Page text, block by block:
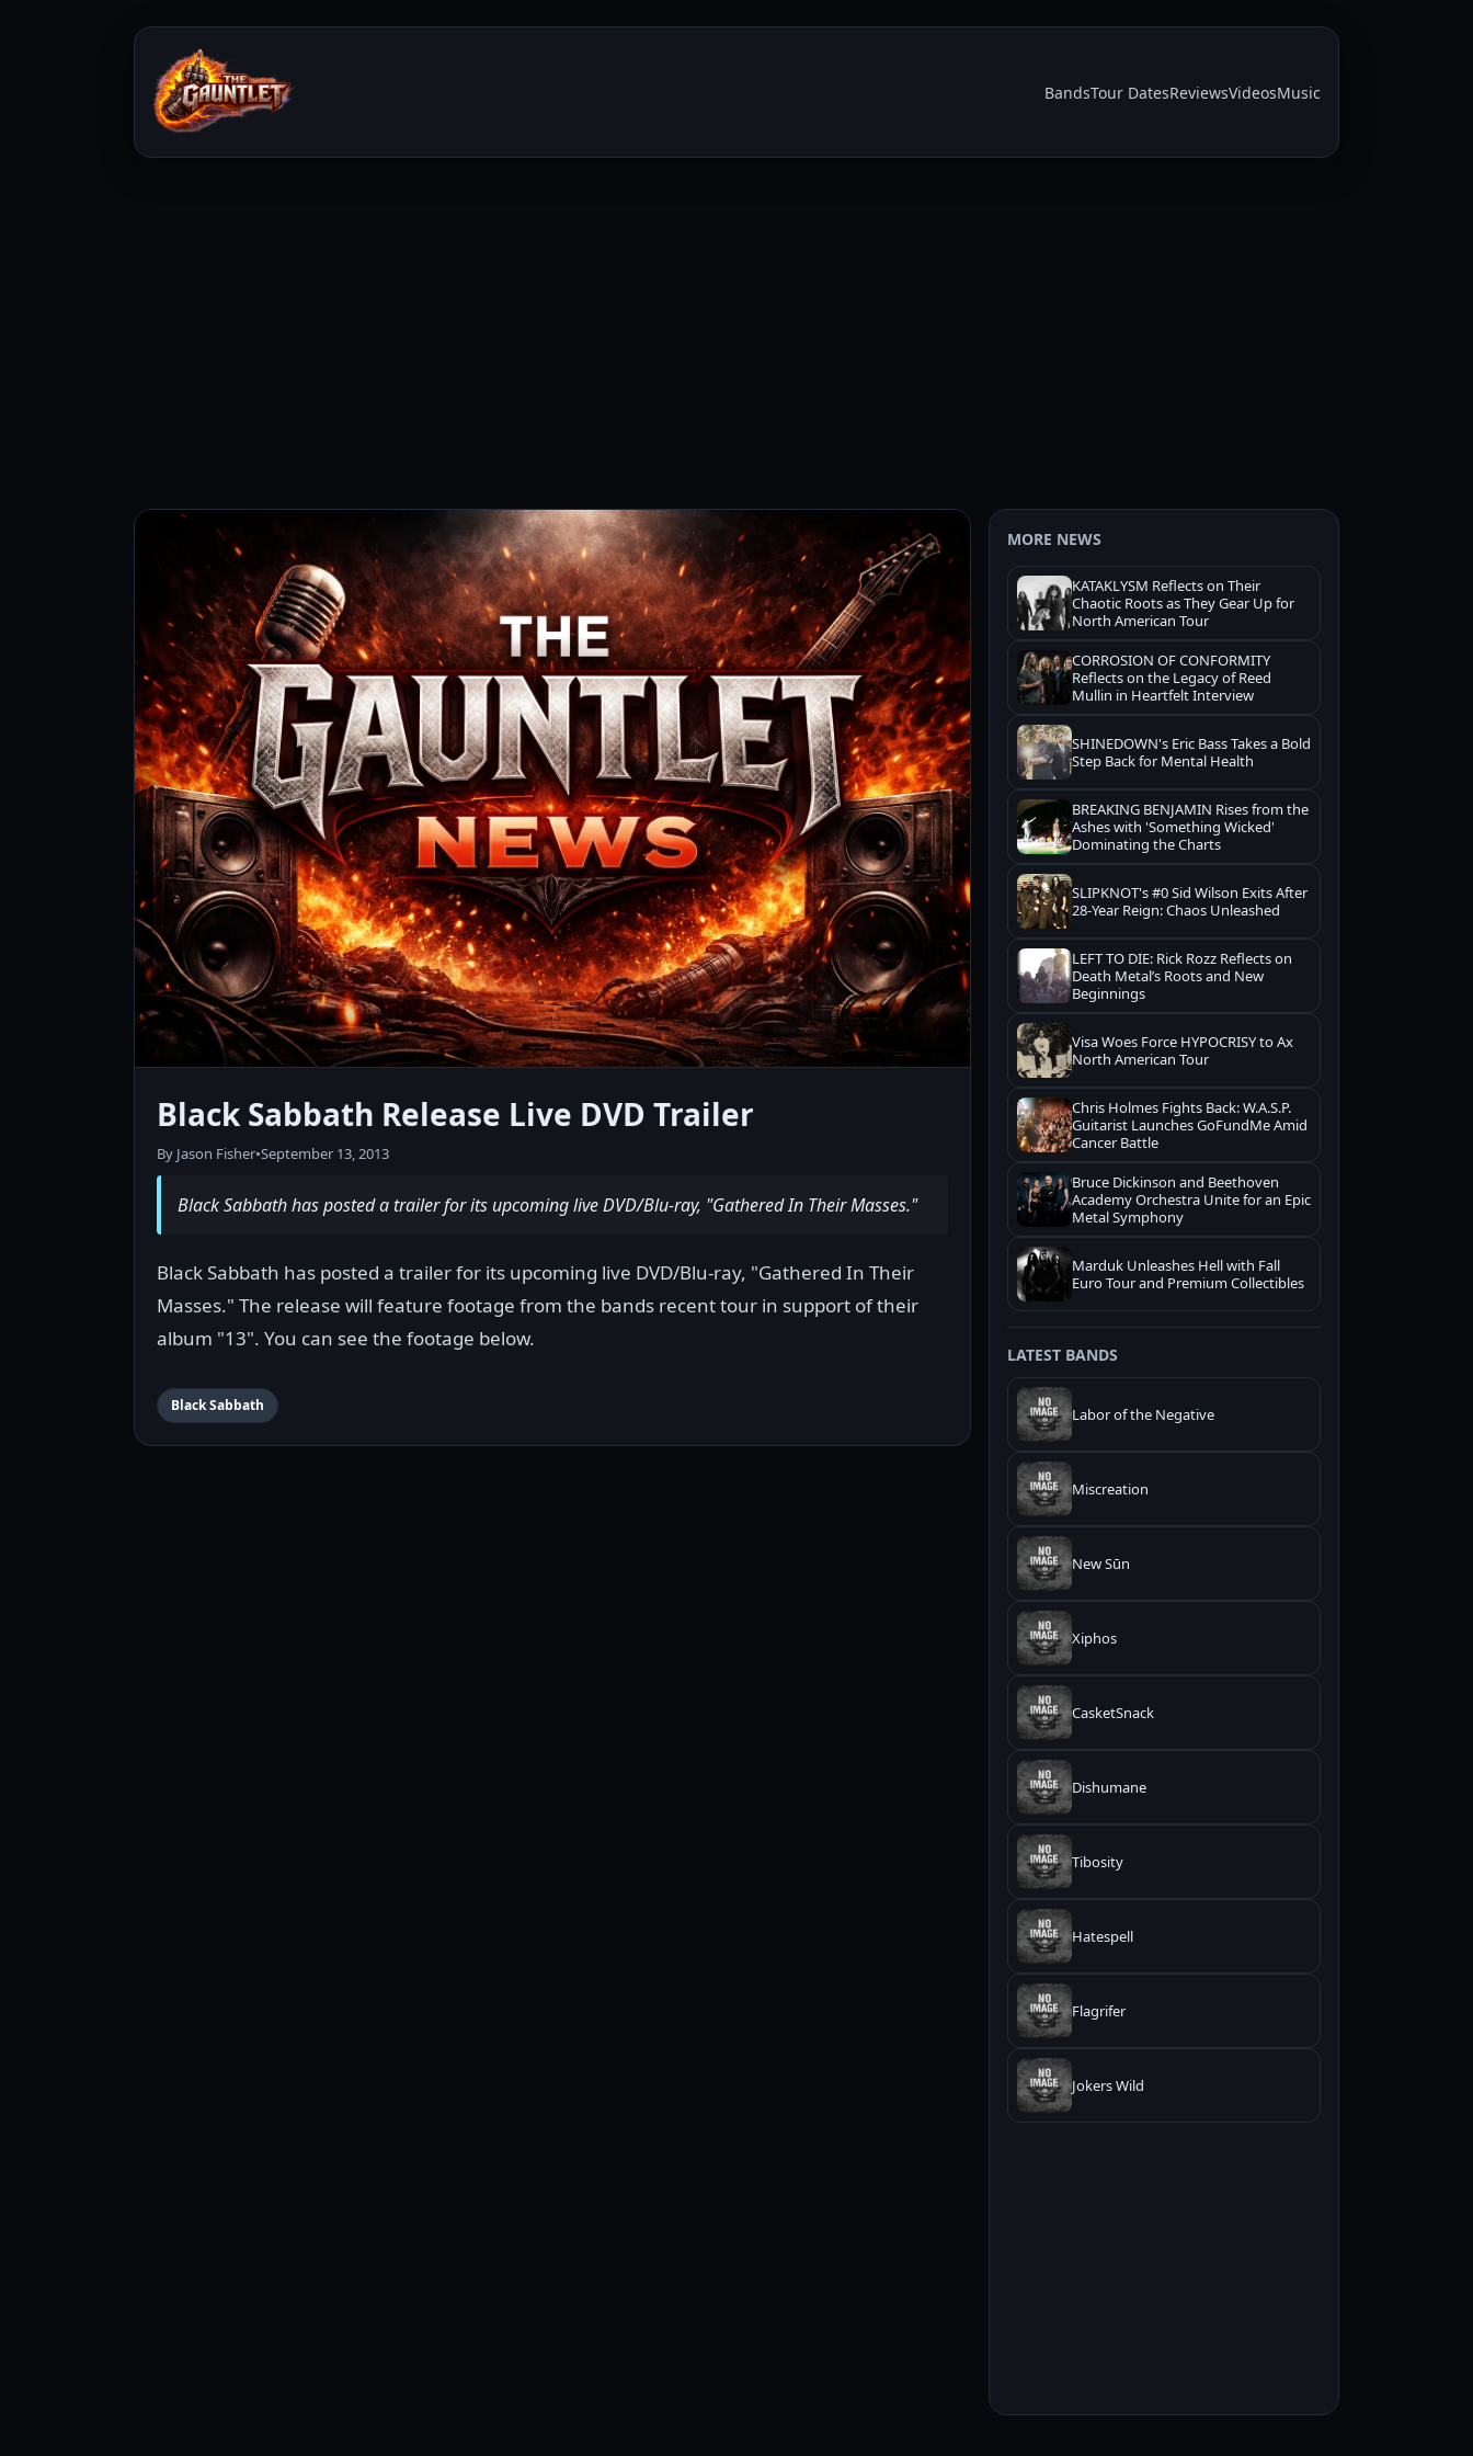
BandsTour DatesReviewsVideosMusic
Black Sabbath Release Live DVD Trailer
By Jason Fisher•September 13, 2013
Black Sabbath has posted a trailer for its upcoming live DVD/Blu-ray, "Gathered In Their Masses."
Black Sabbath has posted a trailer for its upcoming live DVD/Blu-ray, "Gathered In Their
Masses." The release will feature footage from the bands recent tour in support of their
album "13". You can see the footage below.
Black Sabbath
MORE NEWS
KATAKLYSM Reflects on Their
Chaotic Roots as They Gear Up for
North American Tour
CORROSION OF CONFORMITY
Reflects on the Legacy of Reed
Mullin in Heartfelt Interview
SHINEDOWN's Eric Bass Takes a Bold
Step Back for Mental Health
BREAKING BENJAMIN Rises from the
Ashes with 'Something Wicked'
Dominating the Charts
SLIPKNOT's #0 Sid Wilson Exits After
28-Year Reign: Chaos Unleashed
LEFT TO DIE: Rick Rozz Reflects on
Death Metal’s Roots and New
Beginnings
Visa Woes Force HYPOCRISY to Ax
North American Tour
Chris Holmes Fights Back: W.A.S.P.
Guitarist Launches GoFundMe Amid
Cancer Battle
Bruce Dickinson and Beethoven
Academy Orchestra Unite for an Epic
Metal Symphony
Marduk Unleashes Hell with Fall
Euro Tour and Premium Collectibles
LATEST BANDS
Labor of the Negative
Miscreation
New Sūn
Xiphos
CasketSnack
Dishumane
Tibosity
Hatespell
Flagrifer
Jokers Wild